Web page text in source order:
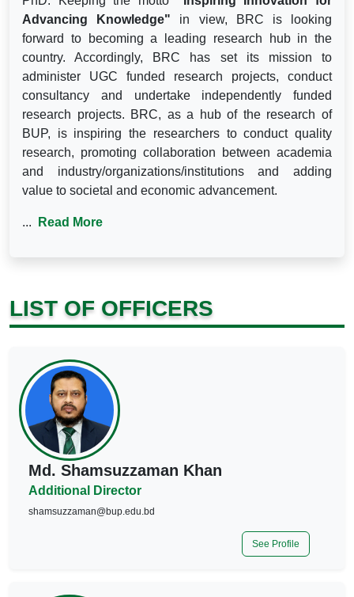
Advancing Knowledge" in view, BRC is looking
forward to becoming a leading research hub in the
country. Accordingly, BRC has set its mission to
administer UGC funded research projects, conduct
consultancy and undertake independently funded
research projects. BRC, as a hub of the research of
BUP, is inspiring the researchers to conduct quality
research, promoting collaboration between academia
and industry/organizations/institutions and adding
value to societal and economic advancement.
... Read More
LIST OF OFFICERS
Md. Shamsuzzaman Khan
Additional Director
shamsuzzaman@bup.edu.bd
See Profile